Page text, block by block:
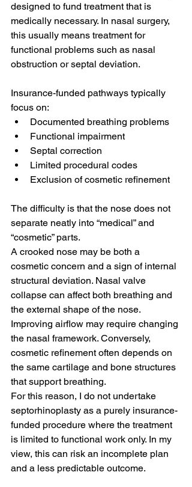
designed to fund treatment that is
medically necessary. In nasal surgery,
this usually means treatment for
functional problems such as nasal
obstruction or septal deviation.
Insurance-funded pathways typically
focus on:
Documented breathing problems
Functional impairment
Septal correction
Limited procedural codes
Exclusion of cosmetic refinement
The difficulty is that the nose does not
separate neatly into “medical” and
“cosmetic” parts.
A crooked nose may be both a
cosmetic concern and a sign of internal
structural deviation. Nasal valve
collapse can affect both breathing and
the external shape of the nose.
Improving airflow may require changing
the nasal framework. Conversely,
cosmetic refinement often depends on
the same cartilage and bone structures
that support breathing.
For this reason, I do not undertake
septorhinoplasty as a purely insurance-
funded procedure where the treatment
is limited to functional work only. In my
view, this can risk an incomplete plan
and a less predictable outcome.